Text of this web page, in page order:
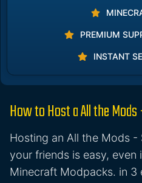
PREMIUM
INSTANT
How to Host a All the Mods
Hosting an All the Mods -
your friends is easy, even
Minecraft Modpacks. in 3